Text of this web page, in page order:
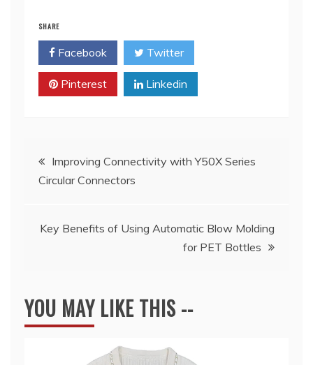
SHARE
Facebook Twitter
Pinterest Linkedin
Post
navigation
Improving Connectivity with Y50X Series
Circular Connectors
Key Benefits of Using Automatic Blow Molding
for PET Bottles
YOU MAY LIKE THIS --